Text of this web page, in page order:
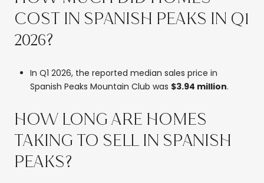
COST IN SPANISH PEAKS IN Q1
2026?
In Q1 2026, the reported median sales price in
Spanish Peaks Mountain Club was $3.94 million.
HOW LONG ARE HOMES
TAKING TO SELL IN SPANISH
PEAKS?